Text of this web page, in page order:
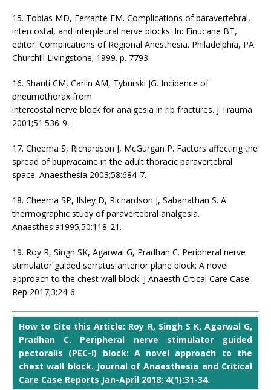
15. Tobias MD, Ferrante FM. Complications of paravertebral,
intercostal, and interpleural nerve blocks. In: Finucane BT,
editor. Complications of Regional Anesthesia. Philadelphia, PA:
Churchill Livingstone; 1999. p. 7793.
16. Shanti CM, Carlin AM, Tyburski JG. Incidence of
pneumothorax from
intercostal nerve block for analgesia in rib fractures. J Trauma
2001;51:536-9.
17. Cheema S, Richardson J, McGurgan P. Factors affecting the
spread of bupivacaine in the adult thoracic paravertebral
space. Anaesthesia 2003;58:684-7.
18. Cheema SP, Ilsley D, Richardson J, Sabanathan S. A
thermographic study of paravertebral analgesia.
Anaesthesia1995;50:118-21.
19. Roy R, Singh SK, Agarwal G, Pradhan C. Peripheral nerve
stimulator guided serratus anterior plane block: A novel
approach to the chest wall block. J Anaesth Crtical Care Case
Rep 2017;3:24-6.
How to Cite this Article: Roy R, Singh S K, Agarwal G,
Pradhan C. Peripheral nerve stimulator guided
pectoralis (PEC-I) block: A novel approach to the
chest wall block. Journal of Anaesthesia and Critical
Care Case Reports Jan-April 2018; 4(1):31-34.